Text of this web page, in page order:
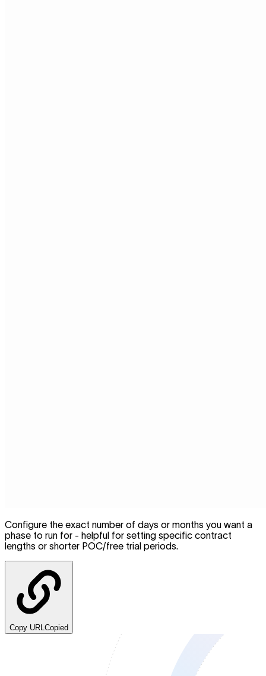
Configure the exact number of days or months you want a
phase to run for - helpful for setting specific contract
lengths or shorter POC/free trial periods.
Copy URL Copied